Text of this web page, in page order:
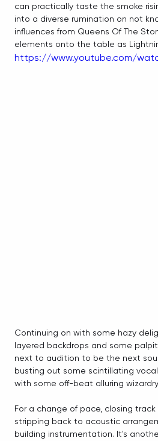
can practically taste the smoke
into a diverse rumination on not
influences from Queens Of The
elements onto the table as
https://www.youtube.com/
Continuing on with some hazy
layered backdrops and some
next to audition to be the next
busting out some scintillating
with some off-beat alluring
For a change of pace, closing track
stripping back to acoustic
building instrumentation. It's